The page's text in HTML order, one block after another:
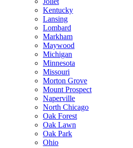
Kentucky
Lansing
Lombard
Markham
Maywood
Michigan
Minnesota
Missouri
Morton Grove
Mount Prospect
Naperville
North Chicago
Oak Forest
Oak Lawn
Oak Park
Ohio